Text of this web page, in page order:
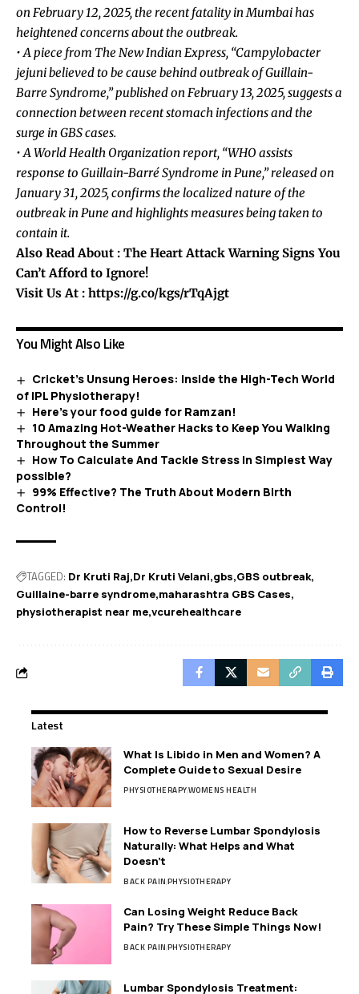
on February 12, 2025, the recent fatality in Mumbai has
heightened concerns about the outbreak.
• A piece from The New Indian Express, “Campylobacter
jejuni believed to be cause behind outbreak of Guillain-
Barre Syndrome,” published on February 13, 2025, suggests a
connection between recent stomach infections and the
surge in GBS cases.
• A World Health Organization report, “WHO assists
response to Guillain-Barré Syndrome in Pune,” released on
January 31, 2025, confirms the localized nature of the
outbreak in Pune and highlights measures being taken to
contain it.
Also Read About : The Heart Attack Warning Signs You
Can’t Afford to Ignore!
Visit Us At : https://g.co/kgs/rTqAjgt
You Might Also Like
Cricket’s Unsung Heroes: Inside the High-Tech World
of IPL Physiotherapy!
Here’s your food guide for Ramzan!
10 Amazing Hot-Weather Hacks to Keep You Walking
Throughout the Summer
How To Calculate And Tackle Stress In Simplest Way
possible?
99% Effective? The Truth About Modern Birth
Control!
TAGGED: Dr Kruti Raj Dr Kruti Velani gbs GBS outbreak
Guillaine-barre syndrome maharashtra GBS Cases
physiotherapist near me vcurehealthcare
Latest
What Is Libido in Men and Women? A
Complete Guide to Sexual Desire
PHYSIOTHERAPYWOMENS HEALTH
How to Reverse Lumbar Spondylosis
Naturally: What Helps and What
Doesn’t
BACK PAINPHYSIOTHERAPY
Can Losing Weight Reduce Back
Pain? Try These Simple Things Now!
BACK PAINPHYSIOTHERAPY
Lumbar Spondylosis Treatment: